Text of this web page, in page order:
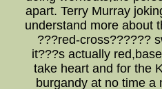
apart. Terry Murray
understand more about
???red-cross??????
it???s actually
take heart and for the
burgandy at no time a